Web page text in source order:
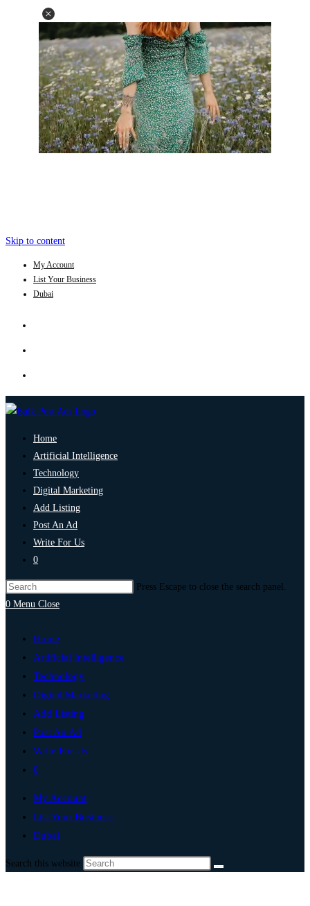
Skip to content
My Account
List Your Business
Dubai
Home
Artificial Intelligence
Technology
Digital Marketing
Add Listing
Post An Ad
Write For Us
0
Press Escape to close the search panel.
0 Menu Close
Home
Artificial Intelligence
Technology
Digital Marketing
Add Listing
Post An Ad
Write For Us
0
My Account
List Your Business
Dubai
Search this website